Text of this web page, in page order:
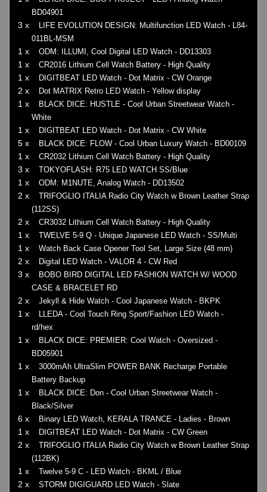
BD04901
3 x
LIFE EVOLUTION DESIGN: Multifunction LED Watch - L84-
011BL-MSM
1 x ODM: ILLUMI, Cool Digital LED Watch - DD13303
1 x CR2016 Lithium Cell Watch Battery - High Quality
1 x DIGITBEAT LED Watch - Dot Matrix - CW Orange
2 x Dot MATRIX Retro LED Watch - Yellow display
1 x
BLACK DICE: HUSTLE - Cool Urban Streetwear Watch -
White
1 x DIGITBEAT LED Watch - Dot Matrix - CW White
5 x BLACK DICE: FLOW - Cool Urban Luxury Watch - BD00109
1 x CR2032 Lithium Cell Watch Battery - High Quality
3 x TOKYOFLASH: R75 LED WATCH SS/Blue
1 x ODM: M1NUTE, Analog Watch - DD13502
2 x
TRIFOGLIO ITALIA Radio City Watch w Brown Leather Strap
(112SS)
2 x CR3032 Lithium Cell Watch Battery - High Quality
1 x TWELVE 5-9 Q - Unique Japanese LED Watch - SS/Multi
1 x Watch Back Case Opener Tool Set, Large Size (48 mm)
2 x Digital LED Watch - VALOR 4 - CW Red
3 x
BOBO BIRD DIGITAL LED FASHION WATCH W/ WOOD
CASE & BRACELET RD
2 x Jekyll & Hide Watch - Cool Japanese Watch - BKPK
1 x
LLEDA - Cool Touch Ring Sport/Fashion LED Watch -
rd/hex
1 x
BLACK DICE: PREMIER: Cool Watch - Oversized -
BD05901
1 x
3000mAh UltraSlim POWER BANK Recharge Portable
Battery Backup
1 x
BLACK DICE: Don - Cool Urban Streetwear Watch -
Black/Silver
6 x Binary LED Watch, KERALA TRANCE - Ladies - Brown
1 x DIGITBEAT LED Watch - Dot Matrix - CW Green
2 x
TRIFOGLIO ITALIA Radio City Watch w Brown Leather Strap
(112BK)
1 x Twelve 5-9 C - LED Watch - BKML / Blue
2 x STORM DIGIGUARD LED Watch - Slate